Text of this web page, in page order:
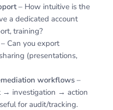
– How intuitive is the
a dedicated account
training?
– Can you export
(presentations,
workflows–
→ investigation → action
for audit/tracking.